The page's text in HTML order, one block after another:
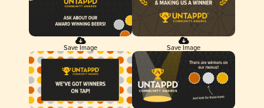
Save Image Save Image